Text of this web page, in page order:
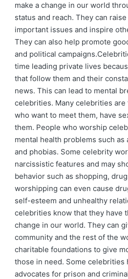
make a change in our world
status and reach. They can
important issues and inspire
They can also help promote
and political
time leading private lives
that follow them and their
news. This can lead to mental
celebrities. Many celebrities
who want to meet them, have
them. People who worship
mental health problems such as
and phobias. Some celebrity
narcissistic features and may
behavior such as shopping,
worshipping can even cause
self-esteem and unhealthy
celebrities know that they have
change in our world. They can
community and the rest of the
charitable foundations to give
those in need. Some celebrities
advocates for prison and